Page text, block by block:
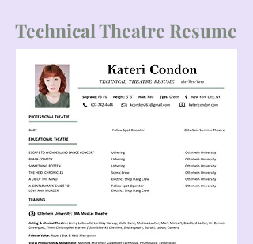
Technical Theatre Resume